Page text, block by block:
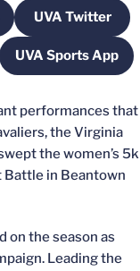
a new window
UVA Twitter
Opens in
new window
UVA Sports App
Opens in a
performances that
the Virginia
the women’s 5k
Battle in Beantown
on the season as
Leading the